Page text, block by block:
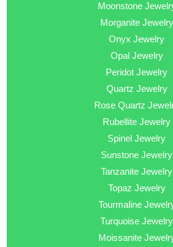
Moonstone
Morganite Jewelry
Onyx Jewelry
Opal Jewelry
Peridot Jewelry
Quartz Jewelry
Rose Quartz
Rubellite Jewelry
Spinel Jewelry
Sunstone Jewelry
Tanzanite Jewelry
Topaz Jewelry
Tourmaline
Turquoise Jewelry
Moissanite